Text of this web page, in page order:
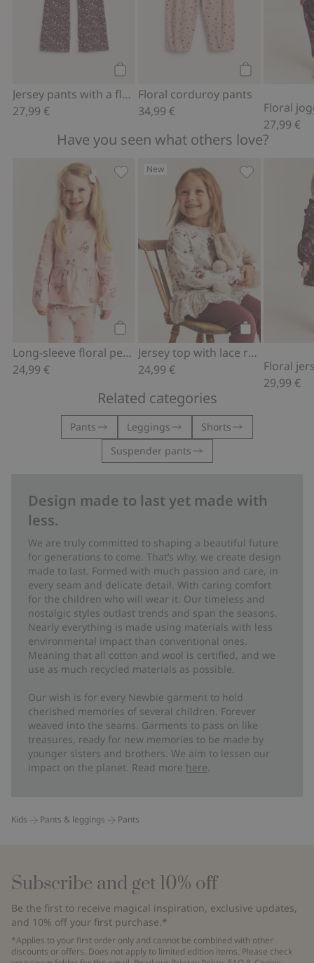
Jersey pants with a floral pattern
27,99 €
Floral corduroy pants
34,99 €
Floral
27,99 €
Have you seen what others love?
Add to cart
Long-sleeve floral peplum top
24,99 €
Long-sleeve floral peplum top, Add
New
Add to cart
Jersey top with lace ruffle
24,99 €
Floral
29,99 €
Related categories
Pants Leggings
Shorts
Suspender pants
Design made to last yet made with
less.
We are truly committed to shaping a beautiful future
for generations to come. That’s why, we create design
made to last. Formed with much passion and care, in
every seam and delicate detail. With caring comfort
for the children who will wear it. Our timeless and
nostalgic styles outlast trends and span the seasons.
Nearly everything is made using materials with less
environmental impact than conventional ones.
Meaning that all cotton and wool is certified, and we
use as much recycled materials as possible.
Our wish is for every Newbie garment to hold
cherished memories of several children. Forever
weaved into the seams. Garments to pass on like
treasures, ready for new memories to be made by
younger sisters and brothers. We aim to lessen our
impact on the planet. Read more here
Kids Pants & leggings Pants
Subscribe and get 10% off
Be the first to receive magical inspiration, exclusive updates,
and 10% off your first purchase.*
*Applies to your first order only and cannot be combined with other
discounts or offers. Does not apply to limited edition items. Please check